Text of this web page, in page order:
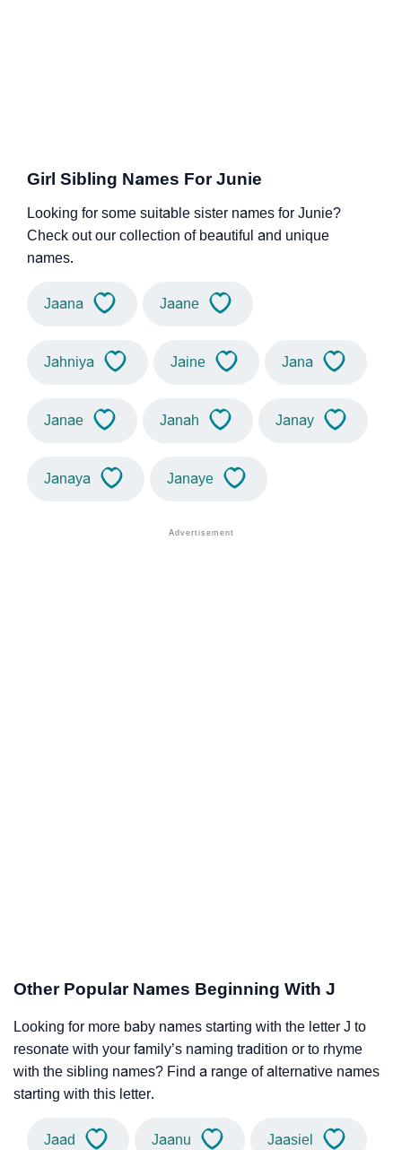
Girl Sibling Names For Junie
Looking for some suitable sister names for Junie?
Check out our collection of beautiful and unique
names.
Jaana Jaane
Jahniya Jaine Jana
Janae Janah Janay
Janaya Janaye
Other Popular Names Beginning With J
Looking for more baby names starting with the letter J to
resonate with your family’s naming tradition or to rhyme
with the sibling names? Find a range of alternative names
starting with this letter.
Jaad Jaanu Jaasiel